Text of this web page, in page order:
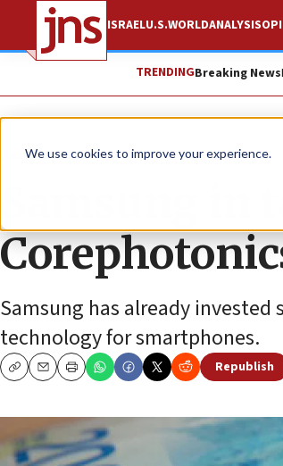
We use cookies to improve your experience.
ISRAELU.S.WORLDANALYSIS
TRENDINGBreaking News
News Culture and Society
Samsung
Samsung has already
technology for smartphones.
CopyEmailPrint
Republish